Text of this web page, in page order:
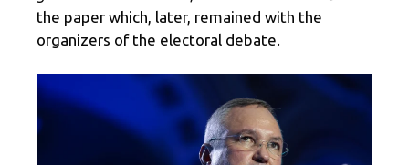
the paper which, later, remained with the
organizers of the electoral debate.